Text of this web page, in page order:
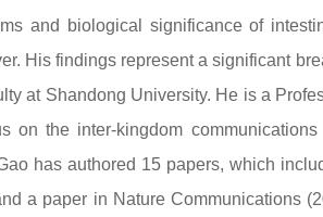
and biological significance of
His findings represent a significant
at Shandong University. He is a
on the inter-kingdom
has authored 15 papers, which
a paper in Nature Communications